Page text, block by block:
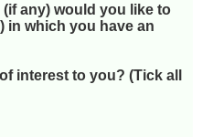
any) would you like to
in which you have an
interest to you? (Tick all